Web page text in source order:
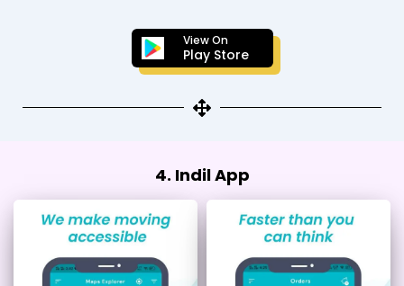
View On
Play Store
4. Indil App